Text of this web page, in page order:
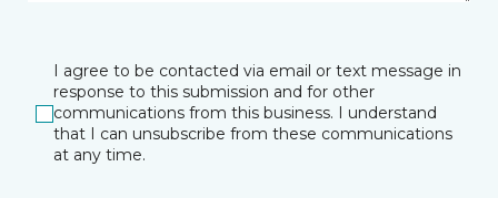
I agree to be contacted via email or text message in
response to this submission and for other
communications from this business. I understand
that I can unsubscribe from these communications
at any time.